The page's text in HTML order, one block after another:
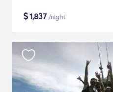
$1,837 /night